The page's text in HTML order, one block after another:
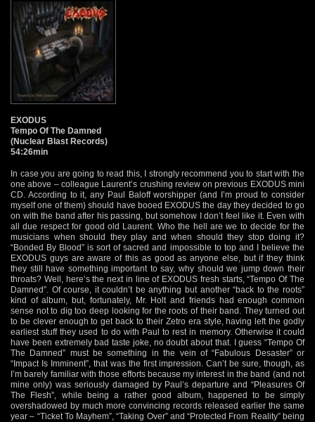
EXODUS
Tempo Of The Damned
(Nuclear Blast Records)
54:26min
In case you are going to read this, I strongly recommend you to start with the
one above – colleague Laurent’s crushing review on previous EXODUS mini
CD. According to it, any Paul Baloff worshipper (and I’m proud to consider
myself one of them) should have booed EXODUS the day they decided to go
on with the band after his passing, but somehow I don’t feel like it. Even with
all due respect for good old Laurent. Who the hell are we to decide for the
musicians when should they play and when should they stop doing it?
“Bonded By Blood” is sort of sacred and impossible to top and I believe the
EXODUS guys are aware of this as good as anyone else, but if they think
they still have something important to say, why should we jump down their
throats? Well, here’s the next in line of EXODUS fresh starts, “Tempo Of The
Damned”. Of course, it couldn’t be anything but another “back to the roots”
kind of album, but, fortunately, Mr. Holt and friends had enough common
sense not to dig too deep looking for the roots of their band. They turned out
to be clever enough to get back to their Zetro era style, having left the godly
earliest stuff they used to do with Paul to rest in memory. Otherwise it could
have been extremely bad taste joke, no doubt about that. I guess “Tempo Of
The Damned” must be something in the vein of “Fabulous Desaster” or
“Impact Is Imminent”, that was the first impression. Can’t be sure, though, as
I’m barely familiar with those efforts because my interest in the band (and not
mine only) was seriously damaged by Paul’s departure and “Pleasures Of
The Flesh”, while being a rather good album, happened to be simply
overshadowed by much more convincing records released earlier the same
year – “Ticket To Mayhem”, “Taking Over” and “Protected From Reality” being